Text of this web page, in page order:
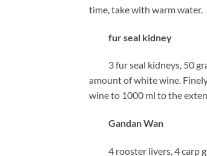
time, take with warm water.
fur seal kidney
3 fur seal kidneys, 50
amount of white wine.
wine to 1000 ml to the
Gandan Wan
4 rooster livers, 4 carp